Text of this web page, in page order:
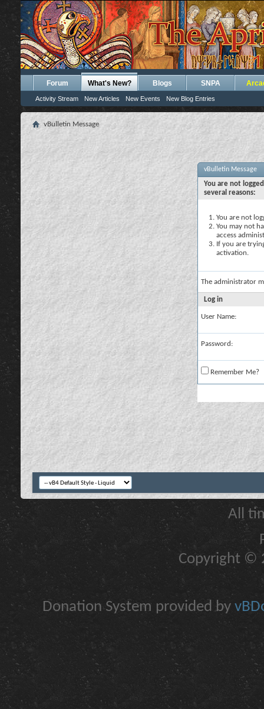
Forum What's New?
Activity Stream New Articles New Events New Blog Entries
Blogs SNPA
vBulletin Message
vBulletin Message
You are not
several reasons:
You are not
You may not
access
If you are
activation.
The administrator
Log in
User Name:
Password:
Remember Me?
All
Copyright ©
Donation System provided by